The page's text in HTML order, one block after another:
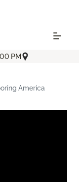
PM
America